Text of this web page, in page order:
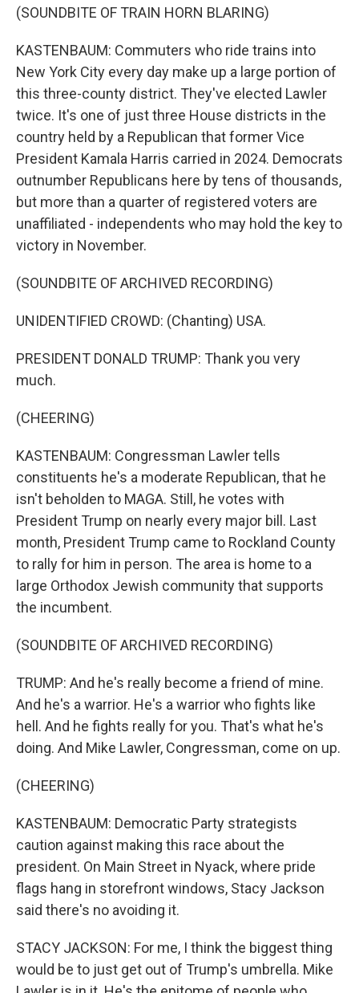
(SOUNDBITE OF TRAIN HORN BLARING)
KASTENBAUM: Commuters who ride trains into
New York City every day make up a large portion of
this three-county district. They've elected Lawler
twice. It's one of just three House districts in the
country held by a Republican that former Vice
President Kamala Harris carried in 2024. Democrats
outnumber Republicans here by tens of thousands,
but more than a quarter of registered voters are
unaffiliated - independents who may hold the key to
victory in November.
(SOUNDBITE OF ARCHIVED RECORDING)
UNIDENTIFIED CROWD: (Chanting) USA.
PRESIDENT DONALD TRUMP: Thank you very
much.
(CHEERING)
KASTENBAUM: Congressman Lawler tells
constituents he's a moderate Republican, that he
isn't beholden to MAGA. Still, he votes with
President Trump on nearly every major bill. Last
month, President Trump came to Rockland County
to rally for him in person. The area is home to a
large Orthodox Jewish community that supports
the incumbent.
(SOUNDBITE OF ARCHIVED RECORDING)
TRUMP: And he's really become a friend of mine.
And he's a warrior. He's a warrior who fights like
hell. And he fights really for you. That's what he's
doing. And Mike Lawler, Congressman, come on up.
(CHEERING)
KASTENBAUM: Democratic Party strategists
caution against making this race about the
president. On Main Street in Nyack, where pride
flags hang in storefront windows, Stacy Jackson
said there's no avoiding it.
STACY JACKSON: For me, I think the biggest thing
would be to just get out of Trump's umbrella. Mike